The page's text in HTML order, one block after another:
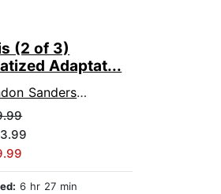
(2 of 3)
Adaptat...
Sanderson
6 hr 27 min